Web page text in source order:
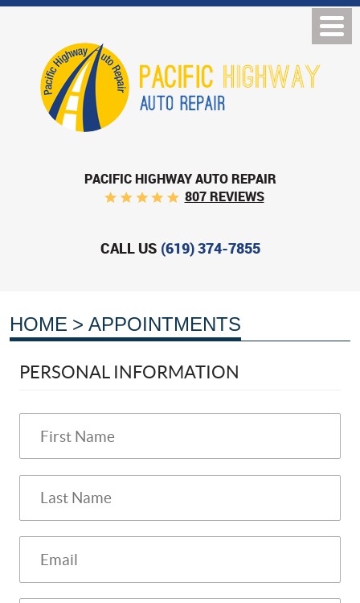
PACIFIC HIGHWAY AUTO REPAIR
807 REVIEWS
CALL US (619) 374-7855
HOME APPOINTMENTS
PERSONAL INFORMATION